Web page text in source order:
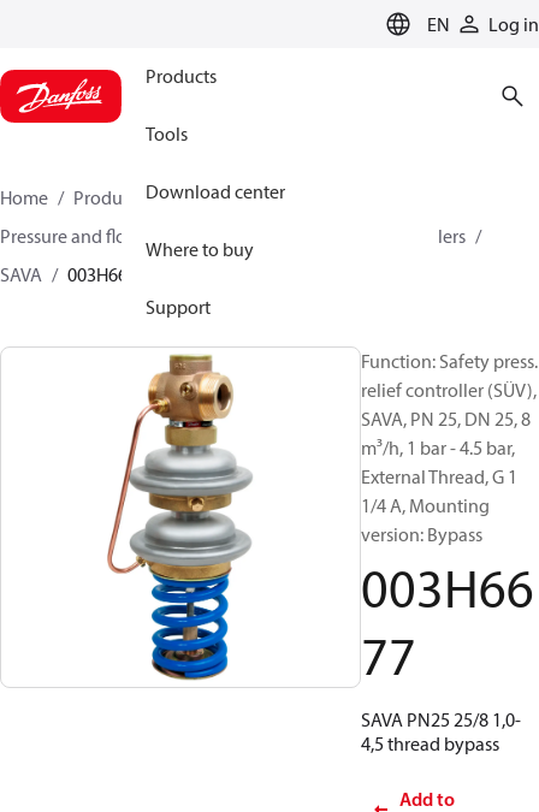
EN Log in
Products
Tools
Download center
Where to buy
Support
Home Products
Climate Solutions for heating
Pressure and flow controllers
Safety pressure controllers
SAVA
003H6677
Function: Safety press.
relief controller (SÜV),
SAVA, PN 25, DN 25, 8
m³/h, 1 bar - 4.5 bar,
External Thread, G 1
1/4 A, Mounting
version: Bypass
003H66
77
SAVA PN25 25/8 1,0-
4,5 thread bypass
Add to